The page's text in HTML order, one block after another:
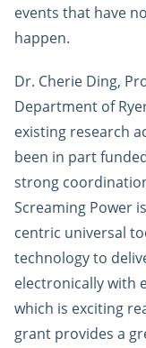
events that have
happen.
Dr. Cherie Ding,
Department of
existing research
been in part
strong
Screaming Power
centric universal
technology to
electronically with
which is exciting
grant provides a